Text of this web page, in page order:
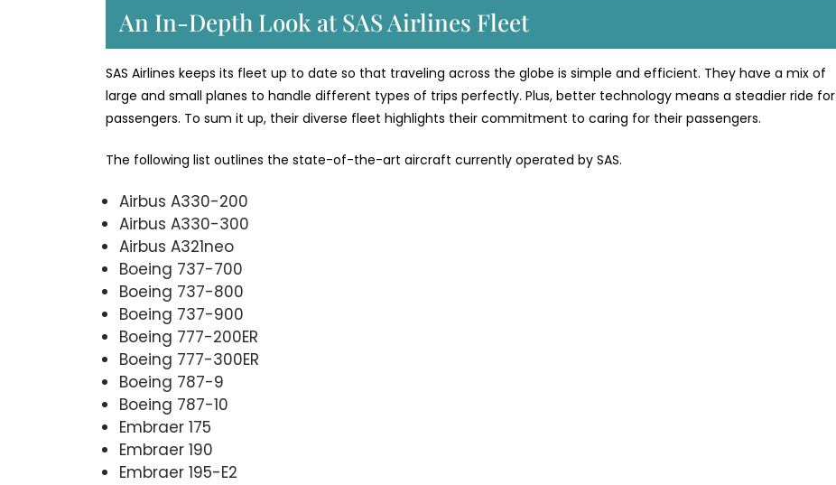
An In-Depth Look at SAS Airlines Fleet
SAS Airlines keeps its fleet up to date so that traveling across the globe is simple and efficient. They have a mix of
large and small planes to handle different types of trips perfectly. Plus, better technology means a steadier ride for
passengers. To sum it up, their diverse fleet highlights their commitment to caring for their passengers.
The following list outlines the state-of-the-art aircraft currently operated by SAS.
Airbus A330-200
Airbus A330-300
Airbus A321neo
Boeing 737-700
Boeing 737-800
Boeing 737-900
Boeing 777-200ER
Boeing 777-300ER
Boeing 787-9
Boeing 787-10
Embraer 175
Embraer 190
Embraer 195-E2